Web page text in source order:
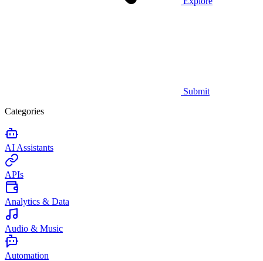
Submit
Categories
AI Assistants
APIs
Analytics & Data
Audio & Music
Automation